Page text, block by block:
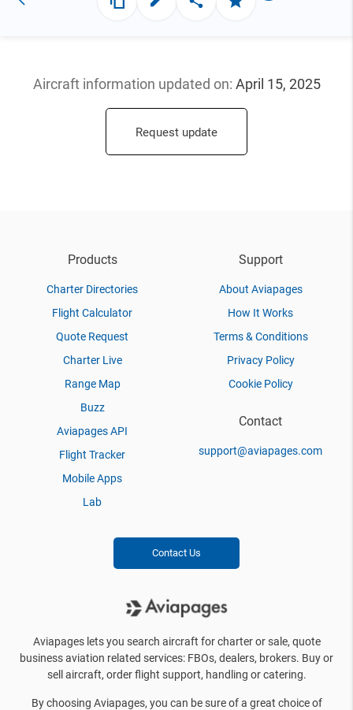
Aircraft information updated on: April 15, 2025
Request update
Products
Charter Directories
Flight Calculator
Quote Request
Charter Live
Range Map
Buzz
Aviapages API
Flight Tracker
Mobile Apps
Lab
Support
About Aviapages
How It Works
Terms & Conditions
Privacy Policy
Cookie Policy
Contact
support@aviapages.com
Contact Us
Aviapages lets you search aircraft for charter or sale, quote
business aviation related services: FBOs, dealers, brokers. Buy or
sell aircraft, order flight support, handling or catering.
By choosing Aviapages, you can be sure of a great choice of